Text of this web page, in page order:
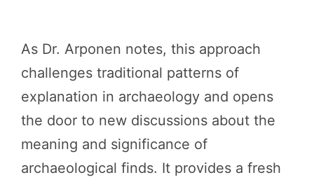
As Dr. Arponen notes, this approach
challenges traditional patterns of
explanation in archaeology and opens
the door to new discussions about the
meaning and significance of
archaeological finds. It provides a fresh